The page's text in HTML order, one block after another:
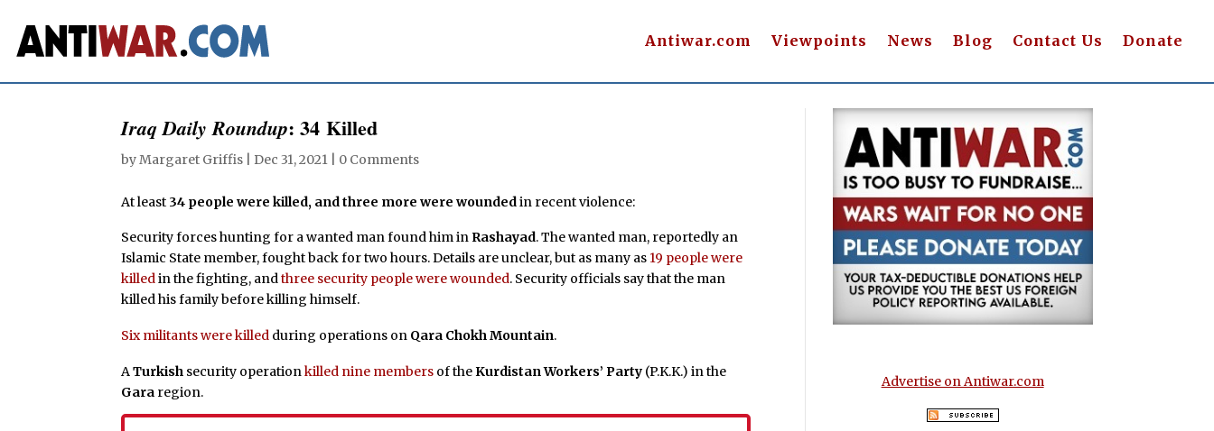
Antiwar.com Viewpoints News Blog Contact Us Donate
Iraq Daily Roundup: 34 Killed
byMargaret Griffis Dec 31, 2021 0 Comments
At least 34 people were killed, and three more were woundedin recent violence:
Security forces hunting for a wanted man found him in Rashayad. The wanted man, reportedly an
Islamic State member, fought back for two hours. Details are unclear, but as many as 19 people were
killedin the fighting, andthree security people were wounded. Security officials say that the man
killed his family before killing himself.
Six militants were killed during operations on Qara Chokh Mountain.
ATurkish security operationkilled nine members of theKurdistan Workers’ Party (P.K.K.) in the
Gara region.
Advertise on Antiwar.com